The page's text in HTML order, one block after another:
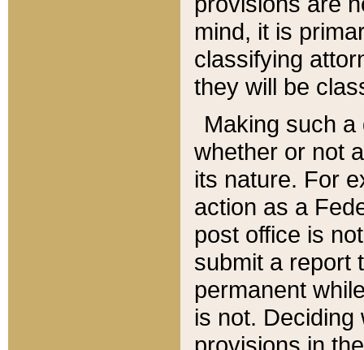
mind, it is
classifying
they will be
Making such
whether or not
its nature. For
action as a
post office is
submit a report
permanent
is not.